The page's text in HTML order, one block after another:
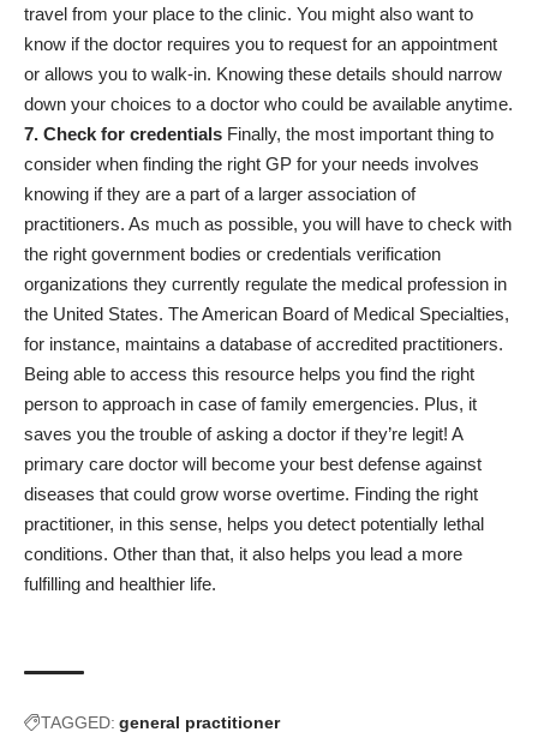
travel from your place to the clinic. You might also want to
know if the doctor requires you to request for an appointment
or allows you to walk-in. Knowing these details should narrow
down your choices to a doctor who could be available anytime.
7. Check for credentials Finally, the most important thing to
consider when finding the right GP for your needs involves
knowing if they are a part of a larger association of
practitioners. As much as possible, you will have to check with
the right government bodies or credentials verification
organizations they currently regulate the medical profession in
the United States. TheAmerican Board of Medical Specialties,
for instance, maintains a database of accredited practitioners.
Being able to access this resource helps you find the right
person to approach in case of family emergencies. Plus, it
saves you the trouble of asking a doctor if they’re legit! A
primary care doctor will become your best defense against
diseases that could grow worse overtime. Finding the right
practitioner, in this sense, helps you detect potentially lethal
conditions. Other than that, it also helps you lead a more
fulfilling and healthier life.
TAGGED: general practitioner